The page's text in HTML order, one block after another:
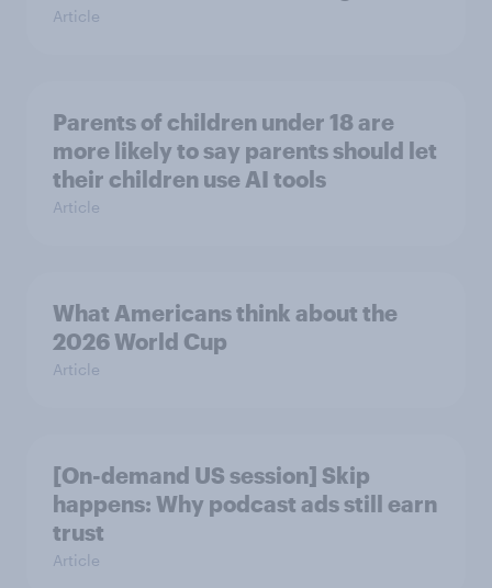
Article
Parents of children under 18 are
more likely to say parents should let
their children use AI tools
Article
What Americans think about the
2026 World Cup
Article
[On-demand US session] Skip
happens: Why podcast ads still earn
trust
Article